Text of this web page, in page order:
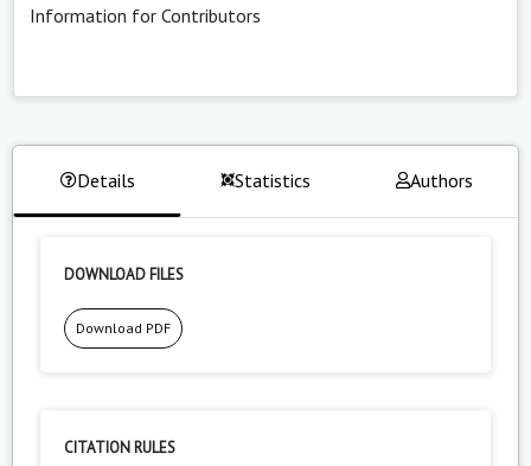
Information for Contributors
Details Statistics Authors
DOWNLOAD FILES
Download PDF
CITATION RULES